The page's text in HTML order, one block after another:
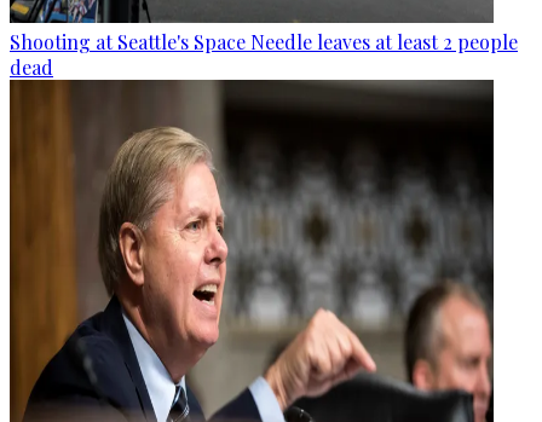
Shooting at Seattle's Space Needle leaves at least 2 people
dead